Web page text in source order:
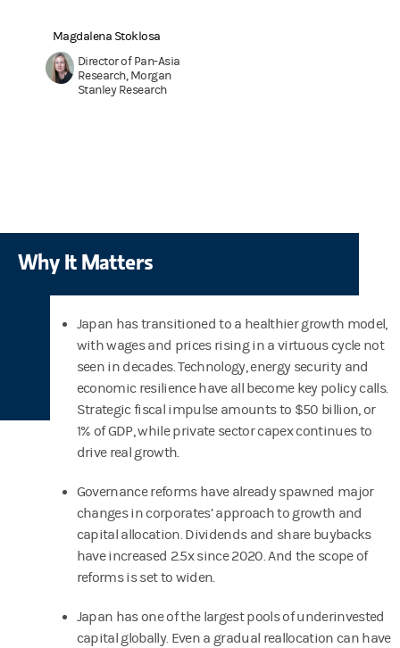
Magdalena Stoklosa
Director of Pan-Asia
Research, Morgan
Stanley Research
Why It Matters
Japan has transitioned to a healthier growth model,
with wages and prices rising in a virtuous cycle not
seen in decades. Technology, energy security and
economic resilience have all become key policy calls.
Strategic fiscal impulse amounts to $50 billion, or
1% of GDP, while private sector capex continues to
drive real growth.
Governance reforms have already spawned major
changes in corporates’ approach to growth and
capital allocation. Dividends and share buybacks
have increased 2.5x since 2020. And the scope of
reforms is set to widen.
Japan has one of the largest pools of underinvested
capital globally. Even a gradual reallocation can have